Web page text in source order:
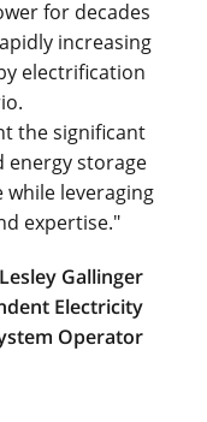
for decades
increasing
electrification
the significant
energy storage
leveraging
expertise."
Gallinger
Electricity
Operator